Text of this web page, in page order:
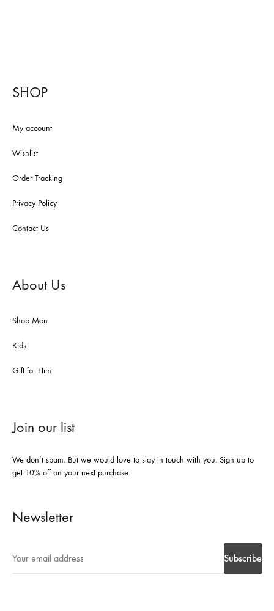
SHOP
My account
Wishlist
Order Tracking
Privacy Policy
Contact Us
About Us
Shop Men
Kids
Gift for Him
Join our list
We don’t spam. But we would love to stay in touch with you. Sign up to
get 10% off on your next purchase
Newsletter